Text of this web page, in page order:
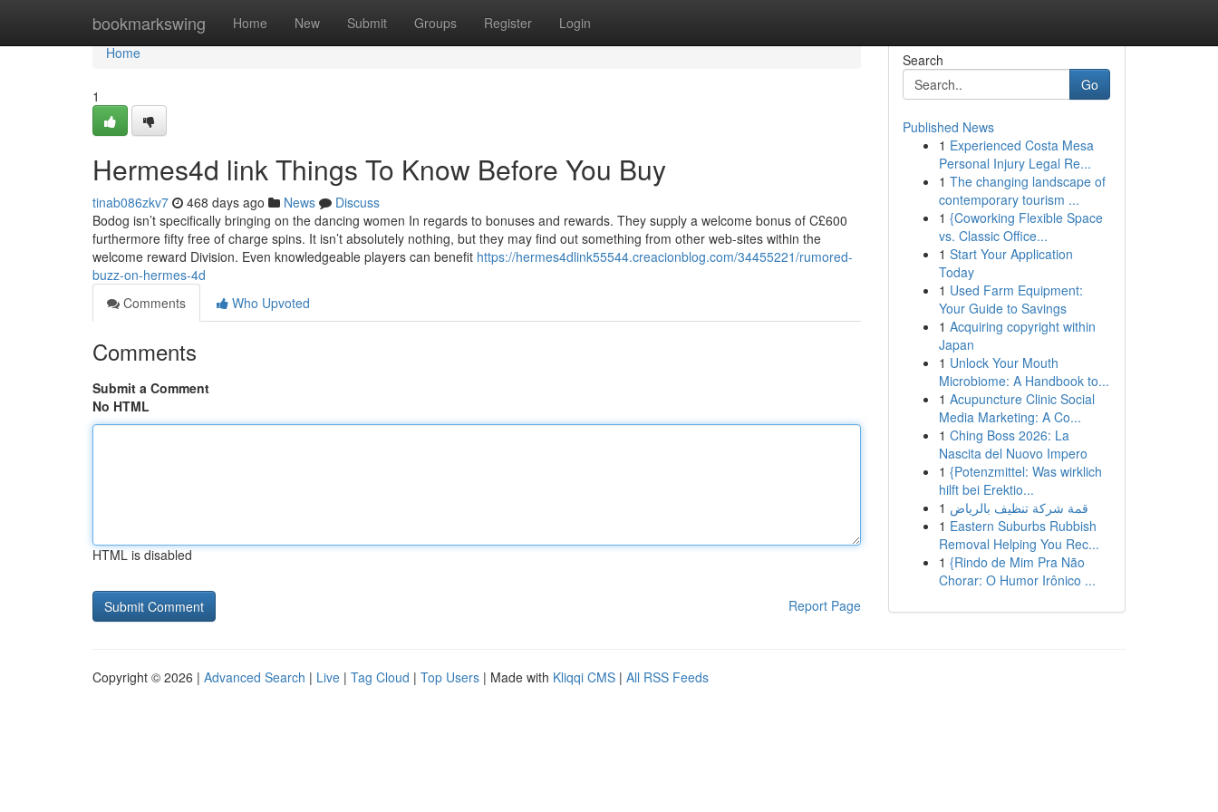
bookmarkswing Home New Submit Groups Register Login
Home
Home
1
Hermes4d link Things To Know Before You Buy
tinab086zkv7 468 days ago News
Discuss
Bodog isn’t specifically bringing on the dancing women In regards to bonuses and rewards. They supply a welcome bonus of C£600
furthermore fifty free of charge spins. It isn’t absolutely nothing, but they may find out something from other web-sites within the
welcome reward Division. Even knowledgeable players can benefit https://hermes4dlink55544.creacionblog.com/34455221/rumored-
buzz-on-hermes-4d
Comments
Who Upvoted
Comments
Submit a Comment
No HTML
HTML is disabled
Report Page
Search
Go
Published News
1 Experienced Costa Mesa
Personal Injury Legal Re...
1 The changing landscape of
contemporary tourism ...
1 {Coworking Flexible Space
vs. Classic Office...
1 Start Your Application
Today
1 Used Farm Equipment:
Your Guide to Savings
1 Acquiring copyright within
Japan
1 Unlock Your Mouth
Microbiome: A Handbook to...
1 Acupuncture Clinic Social
Media Marketing: A Co...
1 Ching Boss 2026: La
Nascita del Nuovo Impero
1 {Potenzmittel: Was wirklich
hilft bei Erektio...
1 قمة شركة تنظيف بالرياض
1 Eastern Suburbs Rubbish
Removal Helping You Rec...
1 {Rindo de Mim Pra Não
Chorar: O Humor Irônico ...
Copyright © 2026 | Advanced Search | Live | Tag Cloud | Top Users | Made with Kliqqi CMS | All RSS Feeds